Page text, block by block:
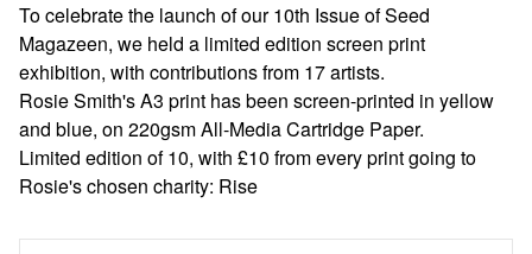
To celebrate the launch of our 10th Issue of Seed
Magazeen, we held a limited edition screen print
exhibition, with contributions from 17 artists.
Rosie Smith's A3 print has been screen-printed in yellow
and blue, on 220gsm All-Media Cartridge Paper.
Limited edition of 10, with £10 from every print going to
Rosie's chosen charity: Rise